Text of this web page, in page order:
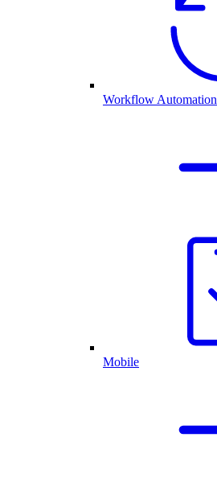
Workflow Automation
Mobile